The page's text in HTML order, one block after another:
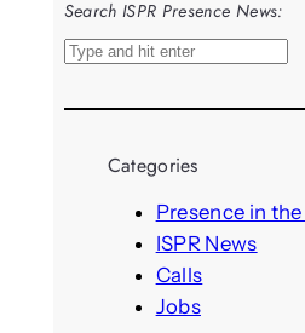
Search ISPR Presence News:
S
a
Categories
Presence in
ISPR News
Calls
Jobs